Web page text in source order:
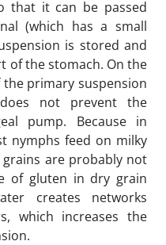
that it can be passed
(which has a small
is stored and
of the stomach. On the
primary suspension
not prevent the
pump. Because in
nymphs feed on milky
are probably not
of gluten in dry grain
creates networks
which increases the